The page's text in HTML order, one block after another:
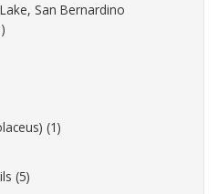
San Bernardino
(1)
(5)